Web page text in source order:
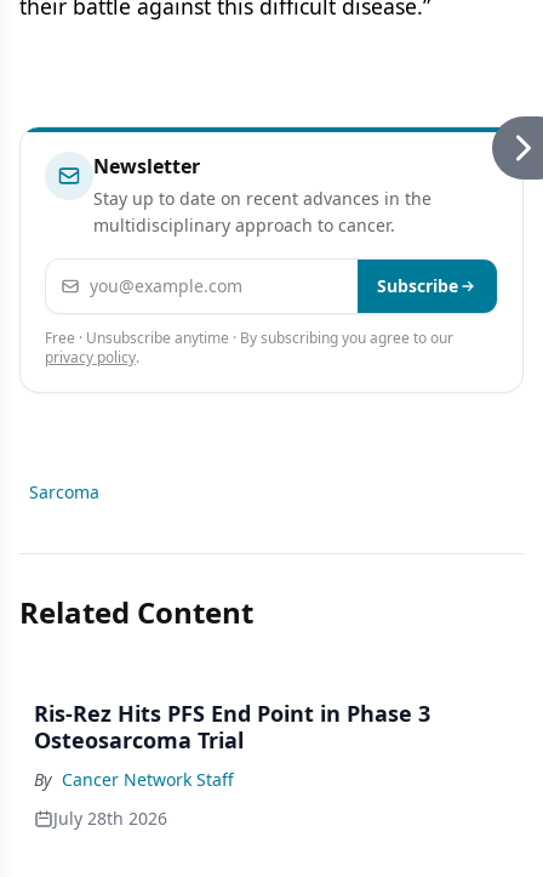
their battle against this difficult disease.”
Newsletter
Stay up to date on recent advances in the
multidisciplinary approach to cancer.
Email address Subscribe
Free · Unsubscribe anytime · By subscribing you agree to our
privacy policy.
Sarcoma
Related Content
Ris-Rez Hits PFS End Point in Phase 3
Osteosarcoma Trial
By Cancer Network Staff
July 28th 2026